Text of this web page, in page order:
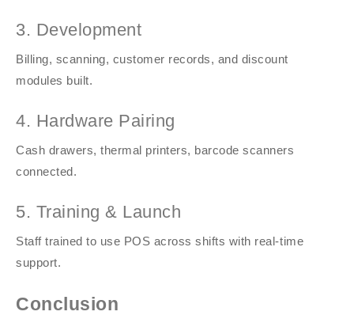
3. Development
Billing, scanning, customer records, and discount
modules built.
4. Hardware Pairing
Cash drawers, thermal printers, barcode scanners
connected.
5. Training & Launch
Staff trained to use POS across shifts with real-time
support.
Conclusion